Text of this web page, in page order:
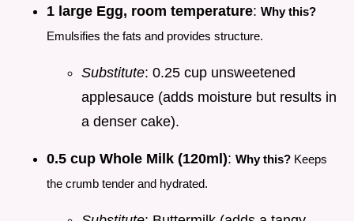
1 large Egg, room temperature: Why this?
Emulsifies the fats and provides structure.
Substitute: 0.25 cup unsweetened
applesauce (adds moisture but results in
a denser cake).
0.5 cup Whole Milk (120ml): Why this? Keeps
the crumb tender and hydrated.